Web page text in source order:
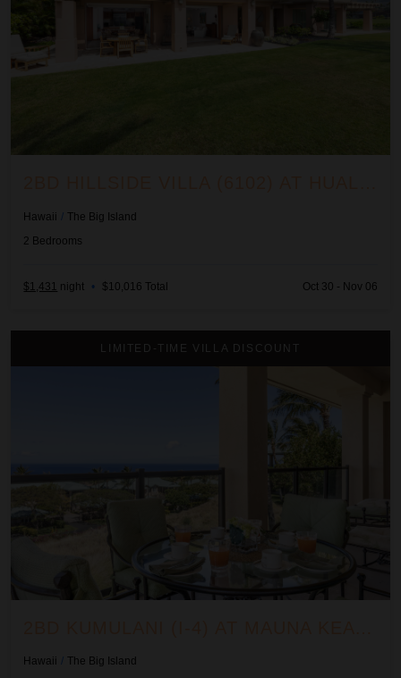
Hawaii / The Big Island
2 Bedrooms
$1,431 night • $10,016 Total Oct 30 - Nov 06
LIMITED-TIME VILLA DISCOUNT
Hawaii / The Big Island